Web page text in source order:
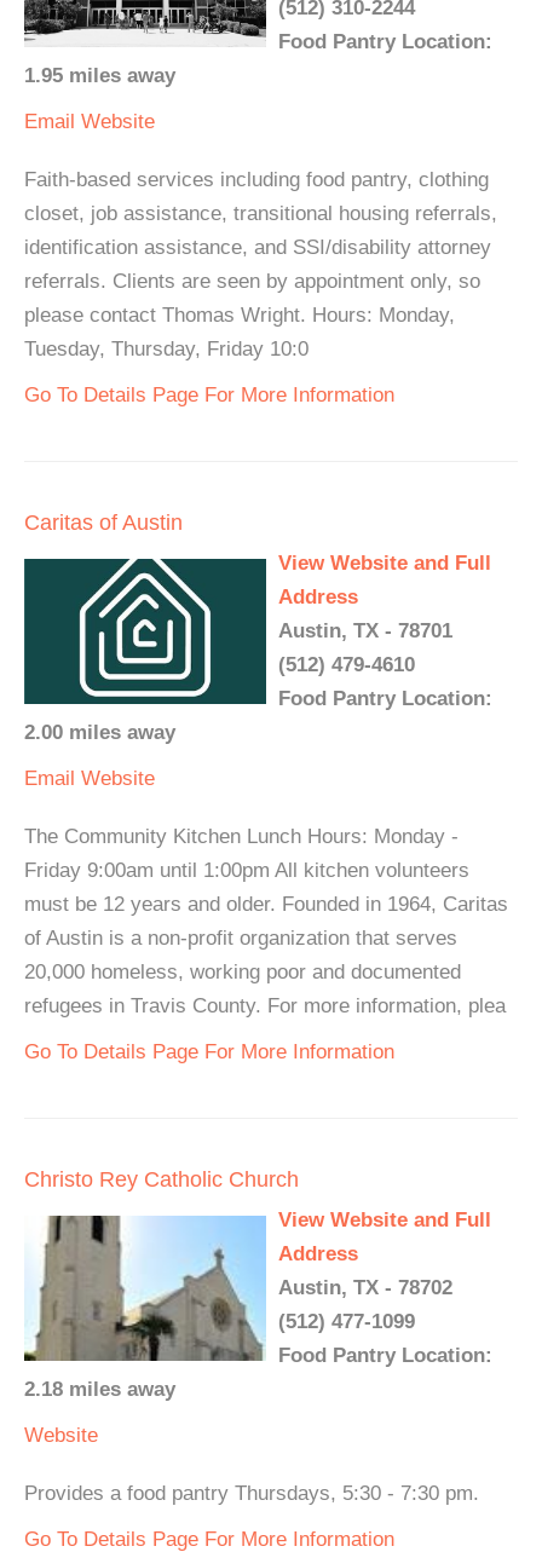
(512) 310-2244
Food Pantry Location:
1.95 miles away
Email Website
Faith-based services including food pantry, clothing
closet, job assistance, transitional housing referrals,
identification assistance, and SSI/disability attorney
referrals. Clients are seen by appointment only, so
please contact Thomas Wright. Hours: Monday,
Tuesday, Thursday, Friday 10:0
Go To Details Page For More Information
Caritas of Austin
View Website and Full
Address
Austin, TX - 78701
(512) 479-4610
Food Pantry Location:
2.00 miles away
Email Website
The Community Kitchen Lunch Hours: Monday -
Friday 9:00am until 1:00pm All kitchen volunteers
must be 12 years and older. Founded in 1964, Caritas
of Austin is a non-profit organization that serves
20,000 homeless, working poor and documented
refugees in Travis County. For more information, plea
Go To Details Page For More Information
Christo Rey Catholic Church
View Website and Full
Address
Austin, TX - 78702
(512) 477-1099
Food Pantry Location:
2.18 miles away
Website
Provides a food pantry Thursdays, 5:30 - 7:30 pm.
Go To Details Page For More Information